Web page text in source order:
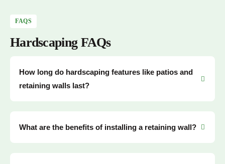
FAQS
Hardscaping FAQs
How long do hardscaping features like patios and
retaining walls last?
What are the benefits of installing a retaining wall?